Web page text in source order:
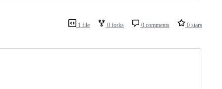
1 file 0 forks 0 comments 0 stars